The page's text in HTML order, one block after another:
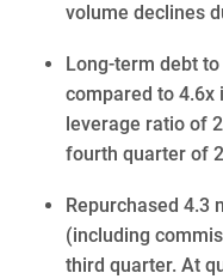
volume declines
Long-term debt
compared to 4.6x
leverage ratio of
fourth quarter of
Repurchased 4.3
(including
third quarter. At